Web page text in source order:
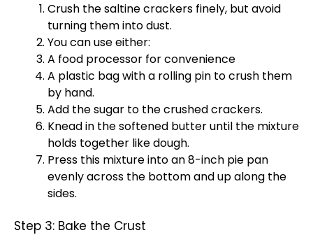
Crush the saltine crackers finely, but avoid
turning them into dust.
You can use either:
A food processor for convenience
A plastic bagwith a rolling pin to crush them
by hand.
Add the sugar to the crushed crackers.
Knead in the softened butter until the mixture
holds together like dough.
Press this mixture into an 8-inch pie pan
evenly across the bottom and up along the
sides.
Step 3: Bake the Crust